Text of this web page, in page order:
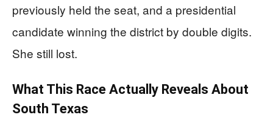
previously held the seat, and a presidential
candidate winning the district by double digits.
She still lost.
What This Race Actually Reveals About
South Texas